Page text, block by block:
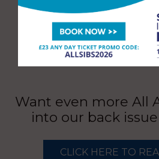
Want even more All
into our back
CLICK HERE TO